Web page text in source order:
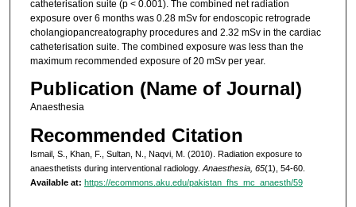
catheterisation suite (p < 0.001). The combined net radiation
exposure over 6 months was 0.28 mSv for endoscopic retrograde
cholangiopancreatography procedures and 2.32 mSv in the cardiac
catheterisation suite. The combined exposure was less than the
maximum recommended exposure of 20 mSv per year.
Publication (Name of Journal)
Anaesthesia
Recommended Citation
Ismail, S., Khan, F., Sultan, N., Naqvi, M. (2010). Radiation exposure to
anaesthetists during interventional radiology. Anaesthesia, 65(1), 54-60.
Available at: https://ecommons.aku.edu/pakistan_fhs_mc_anaesth/59